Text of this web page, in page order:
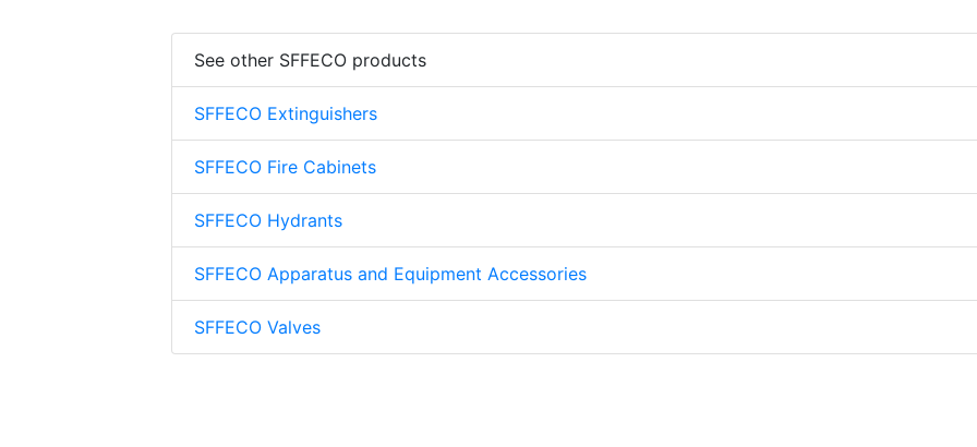
See other SFFECO products
SFFECO Extinguishers
SFFECO Fire Cabinets
SFFECO Hydrants
SFFECO Apparatus and Equipment Accessories
SFFECO Valves